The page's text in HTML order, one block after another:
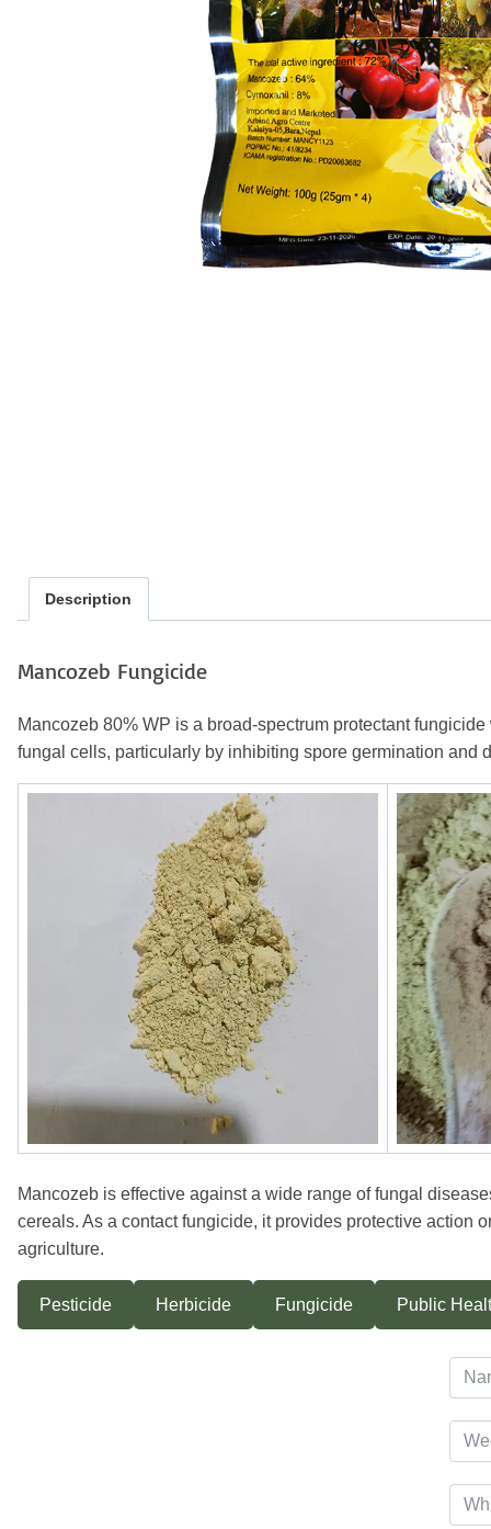
Description
Mancozeb Fungicide
Mancozeb 80% WP is a broad-spectrum protectant
fungal cells, particularly by inhibiting spore germination and
Mancozeb is effective against a wide range of fungal
cereals. As a contact fungicide, it provides protective action
agriculture.
Pesticide Herbicide Fungicide Public